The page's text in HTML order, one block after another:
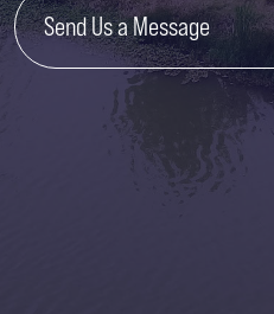
Send Us a Message